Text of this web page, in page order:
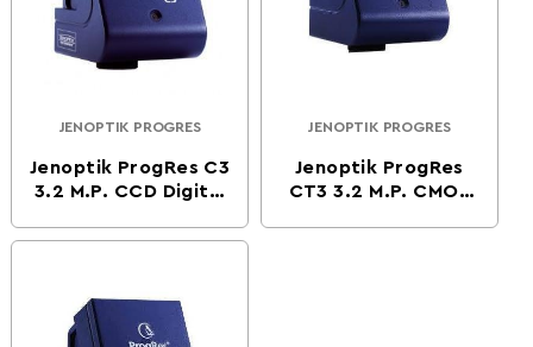
Vendor:
JENOPTIK PROGRES
Jenoptik ProgRes C3
3.2 M.P. CCD Digital
Vendor:
JENOPTIK PROGRES
Jenoptik ProgRes
CT3 3.2 M.P. CMOS